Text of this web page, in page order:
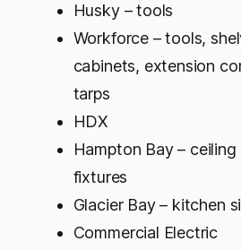
Husky – tools
Workforce – tools,
cabinets, extension
tarps
HDX
Hampton Bay –
fixtures
Glacier Bay – kitchen
Commercial Electric